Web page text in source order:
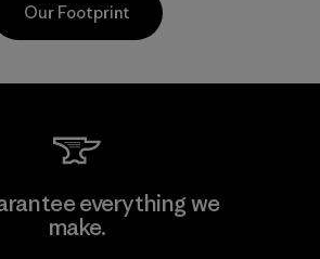
Our Footprint
everything we
make.